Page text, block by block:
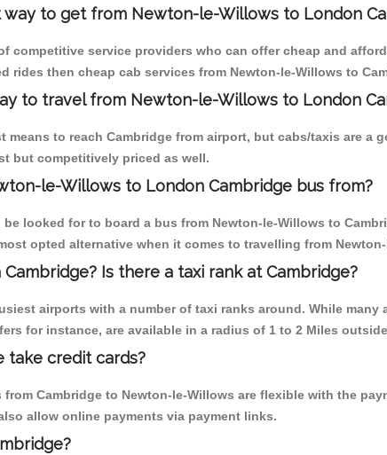
to get from Newton-le-Willows to London
competitive service providers who can offer cheap and
rides then cheap cab services from Newton-le-Willows to
to travel from Newton-le-Willows to London
means to reach Cambridge from airport, but cabs/taxis are
but competitively priced as well.
le-Willows to London Cambridge bus from?
looked for to board a bus from Newton-le-Willows to
opted alternative when it comes to travelling from
Is there a taxi rank at Cambridge?
airports with a number of taxi ranks around. While
for instance, are available in a radius of 1 to 2 Miles
take credit cards?
Cambridge to Newton-le-Willows are flexible with the
allow online payments via payment links.